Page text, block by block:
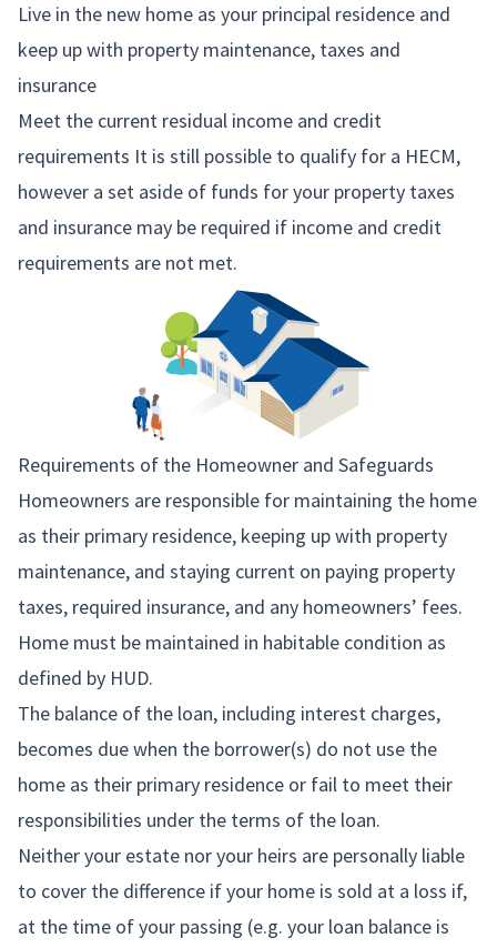
Live in the new home as your principal residence and
keep up with property maintenance, taxes and
insurance
Meet the current residual income and credit
requirements It is still possible to qualify for a HECM,
however a set aside of funds for your property taxes
and insurance may be required if income and credit
requirements are not met.
Requirements of the Homeowner and Safeguards
Homeowners are responsible for maintaining the home
as their primary residence, keeping up with property
maintenance, and staying current on paying property
taxes, required insurance, and any homeowners’ fees.
Home must be maintained in habitable condition as
defined by HUD.
The balance of the loan, including interest charges,
becomes due when the borrower(s) do not use the
home as their primary residence or fail to meet their
responsibilities under the terms of the loan.
Neither your estate nor your heirs are personally liable
to cover the difference if your home is sold at a loss if,
at the time of your passing (e.g. your loan balance is